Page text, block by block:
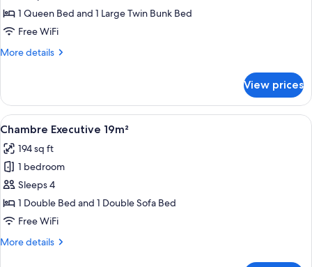
Chambre
Familiale
1 Queen Bed and 1 Large Twin Bunk Bed
Free WiFi
More details
More
Chambre
Familiale
18m²
View prices
View
all
photos
for
Chambre
Executive
19m²
A hotel room with a bed, a green
8
Chambre Executive 19m²
194 sq ft
1 bedroom
Sleeps 4
1 Double Bed and 1 Double Sofa Bed
Free WiFi
More details
More